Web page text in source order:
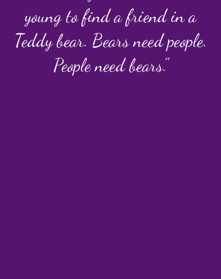
young to find a friend in a
Teddy bear. Bears need people.
People need bears."